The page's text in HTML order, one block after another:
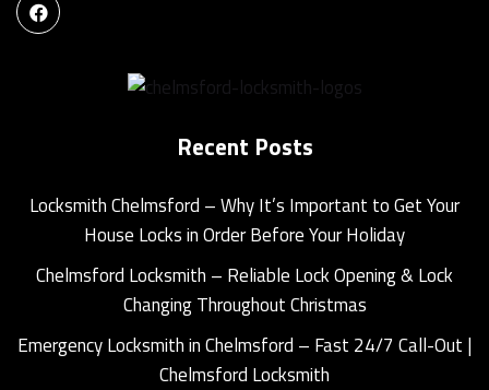
Recent Posts
Locksmith Chelmsford – Why It’s Important to Get Your
House Locks in Order Before Your Holiday
Chelmsford Locksmith – Reliable Lock Opening & Lock
Changing Throughout Christmas
Emergency Locksmith in Chelmsford – Fast 24/7 Call-Out |
Chelmsford Locksmith